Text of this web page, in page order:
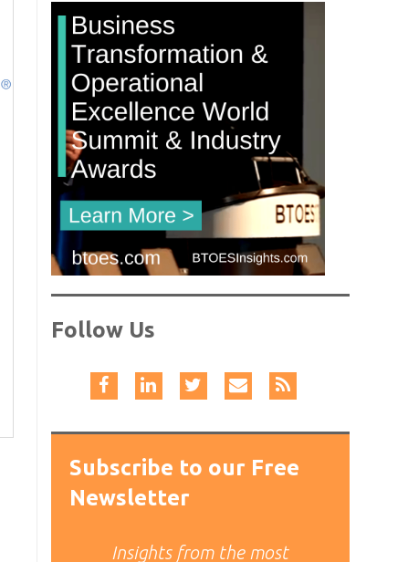
Follow Us
Subscribe to our Free
Newsletter
Insights from the most